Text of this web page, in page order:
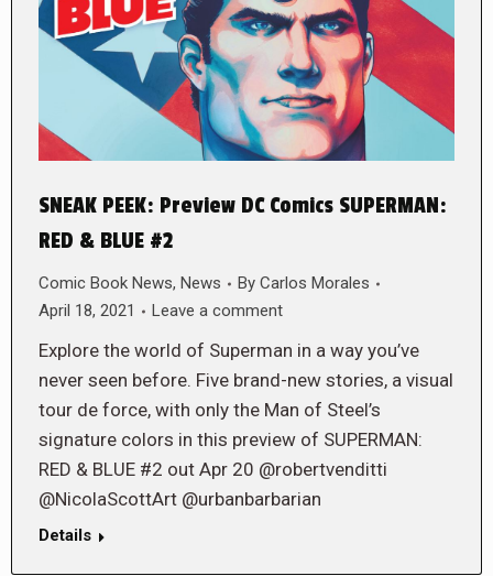
SNEAK PEEK: Preview DC Comics SUPERMAN:
RED & BLUE #2
Comic Book News, News By Carlos Morales
April 18, 2021
Leave a comment
Explore the world of Superman in a way you’ve
never seen before. Five brand-new stories, a visual
tour de force, with only the Man of Steel’s
signature colors in this preview of SUPERMAN:
RED & BLUE #2 out Apr 20 @robertvenditti
@NicolaScottArt @urbanbarbarian
Details